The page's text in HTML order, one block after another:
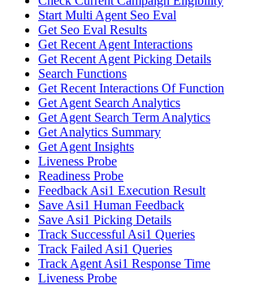
Start Multi Agent Seo Eval
Get Seo Eval Results
Get Recent Agent Interactions
Get Recent Agent Picking Details
Search Functions
Get Recent Interactions Of Function
Get Agent Search Analytics
Get Agent Search Term Analytics
Get Analytics Summary
Get Agent Insights
Liveness Probe
Readiness Probe
Feedback Asi1 Execution Result
Save Asi1 Human Feedback
Save Asi1 Picking Details
Track Successful Asi1 Queries
Track Failed Asi1 Queries
Track Agent Asi1 Response Time
Liveness Probe